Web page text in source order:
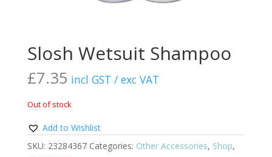
Slosh Wetsuit Shampoo
£7.35 incl GST / exc VAT
Out of stock
Add to Wishlist
SKU: 23284367 Categories: Other Accessories, Shop,